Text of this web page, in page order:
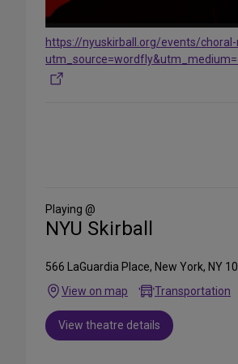
https://nyuskirball.org/events/
Media
Playing @
NYU Skirball
566 LaGuardia Place, New York, NY
View on map
Transportation
View theatre details